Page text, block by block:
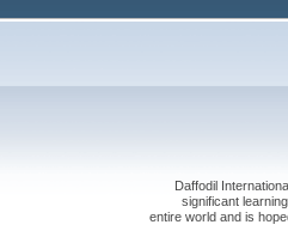
Daffodil
significant
entire world and is